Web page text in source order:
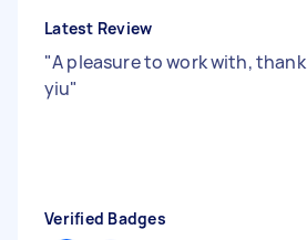
Latest Review
"A pleasure to work with, thank
yiu"
Verified Badges